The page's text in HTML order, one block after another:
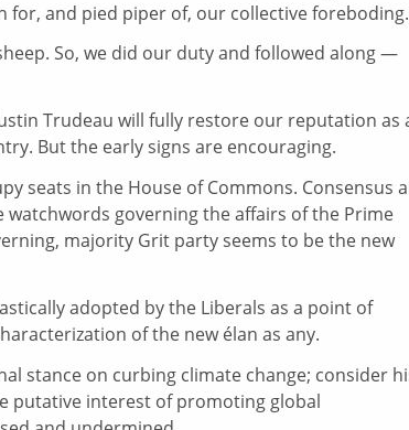
for, and pied piper of, our collective foreboding.
So, we did our duty and followed along —
Trudeau will fully restore our reputation as
But the early signs are encouraging.
seats in the House of Commons. Consensus
governing the affairs of the Prime
majority Grit party seems to be the new
adopted by the Liberals as a point of
of the new élan as any.
stance on curbing climate change; consider
putative interest of promoting global